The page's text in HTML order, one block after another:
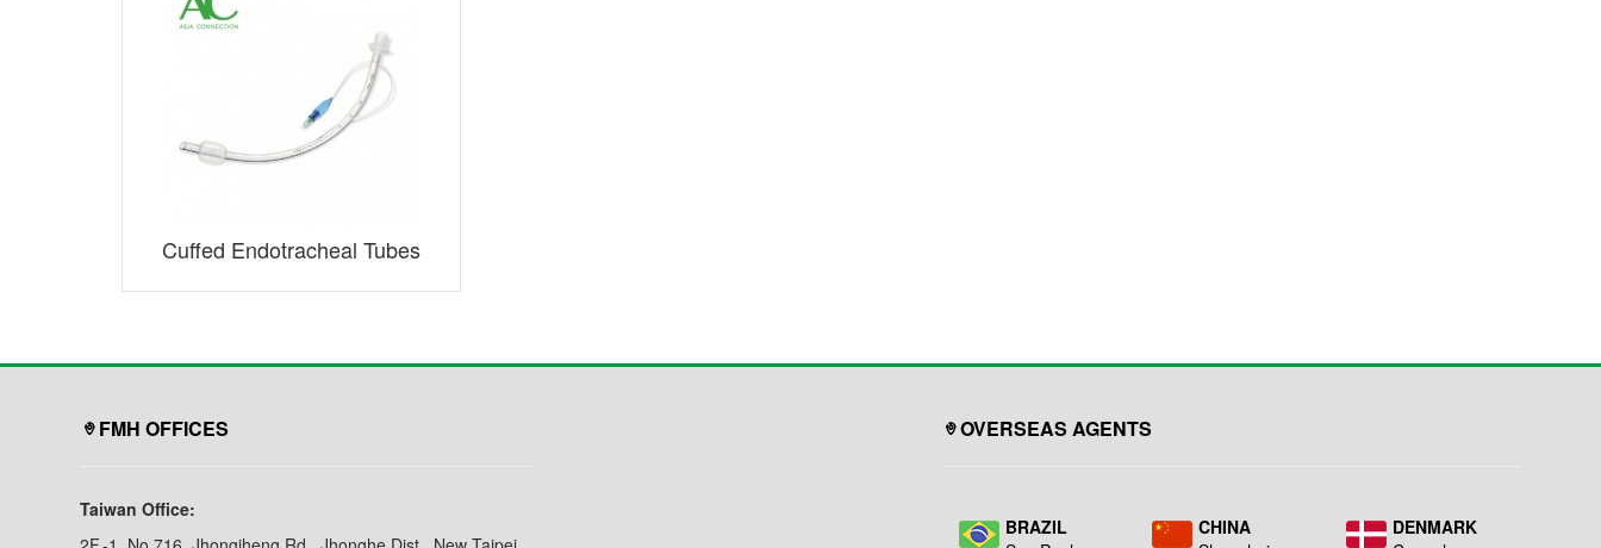
Cuffed Endotracheal Tubes
FMH OFFICES
Taiwan Office:
OVERSEAS AGENTS
BRAZIL
CHINA
DENMARK